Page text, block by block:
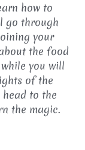
how to
go through
your
the food
you will
of the
to the
the magic.